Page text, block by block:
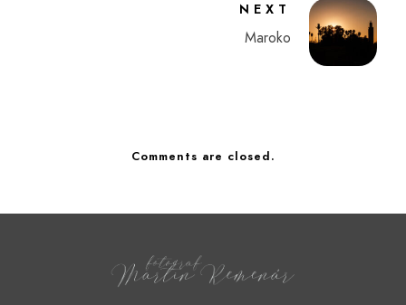
NEXT
Maroko
Comments are closed.